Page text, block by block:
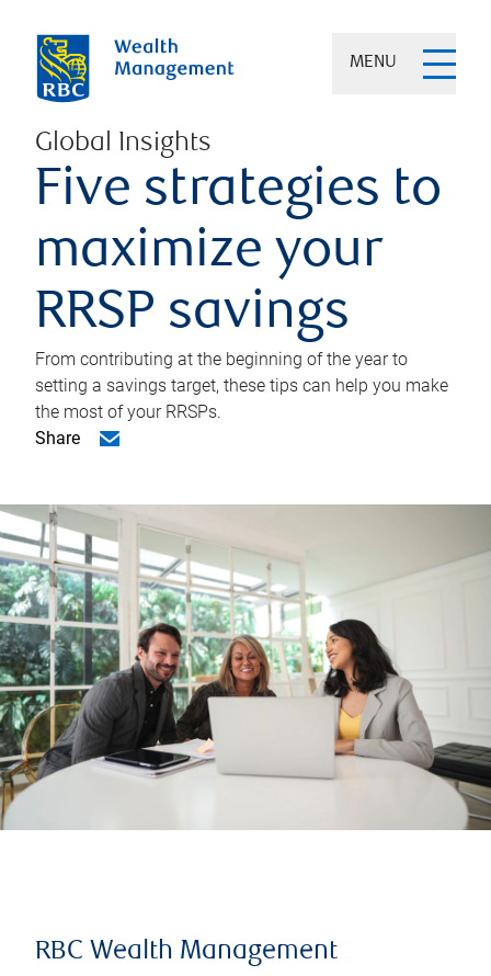
MENU
Global Insights
Five strategies to
maximize your
RRSP savings
From contributing at the beginning of the year to
setting a savings target, these tips can help you make
the most of your RRSPs.
Share
RBC Wealth Management